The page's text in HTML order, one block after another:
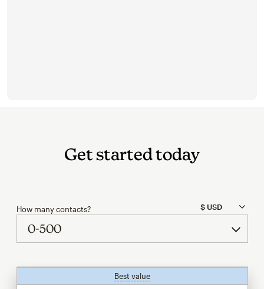
Get started today
How many contacts?
Best valuetooltip